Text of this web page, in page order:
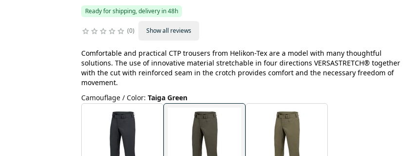
Ready for shipping, delivery in 48h
0 Show all reviews
Comfortable and practical CTP trousers from Helikon-Tex are a model with many thoughtful
solutions. The use of innovative material stretchable in four directions VERSASTRETCH® together
with the cut with reinforced seam in the crotch provides comfort and the necessary freedom of
movement.
Camouflage / Color: Taiga Green